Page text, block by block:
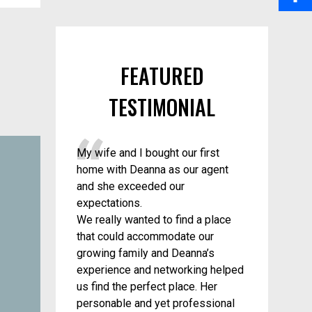
FEATURED
TESTIMONIAL
My wife and I bought our first
home with Deanna as our agent
and she exceeded our
expectations.
We really wanted to find a place
that could accommodate our
growing family and Deanna’s
experience and networking helped
us find the perfect place. Her
personable and yet professional
a